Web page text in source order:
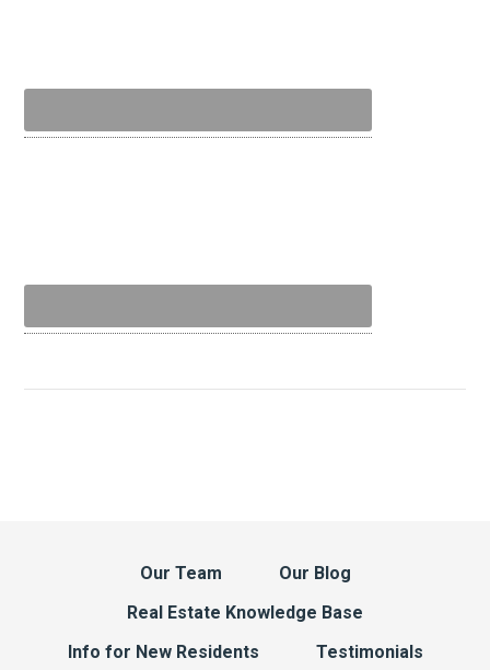
Our Team
Our Blog
Real Estate Knowledge Base
Info for New Residents
Testimonials